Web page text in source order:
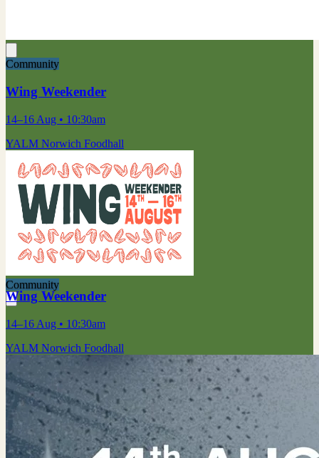
Community
Wing Weekender
14–16 Aug • 10:30am
YALM Norwich Foodhall
Community
Wing Weekender
14–16 Aug • 10:30am
YALM Norwich Foodhall